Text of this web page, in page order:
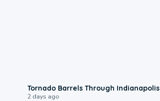
Tornado Barrels Through Indianapolis
2 days ago